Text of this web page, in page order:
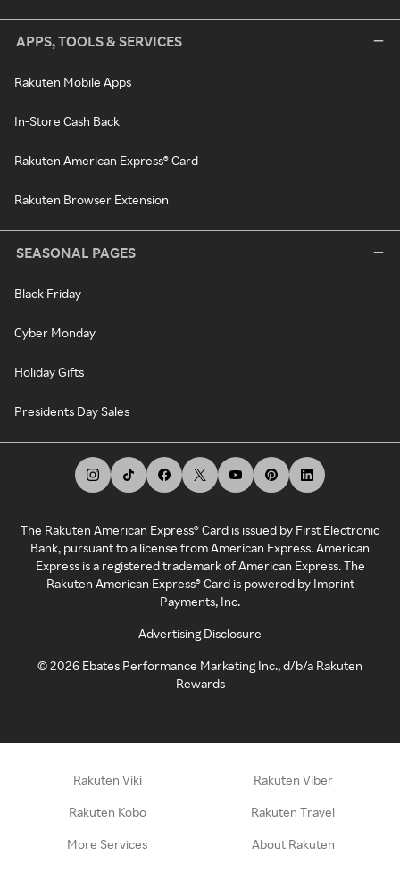
APPS, TOOLS & SERVICES
Rakuten Mobile Apps
In-Store Cash Back
Rakuten American Express® Card
Rakuten Browser Extension
SEASONAL PAGES
Black Friday
Cyber Monday
Holiday Gifts
Presidents Day Sales
The Rakuten American Express® Card is issued by First Electronic
Bank, pursuant to a license from American Express. American
Express is a registered trademark of American Express. The
Rakuten American Express® Card is powered by Imprint
Payments, Inc.
Advertising Disclosure
©2026 Ebates Performance Marketing Inc., d/b/a Rakuten
Rewards
Rakuten Viki Rakuten Viber
Rakuten Kobo Rakuten Travel
More Services About Rakuten